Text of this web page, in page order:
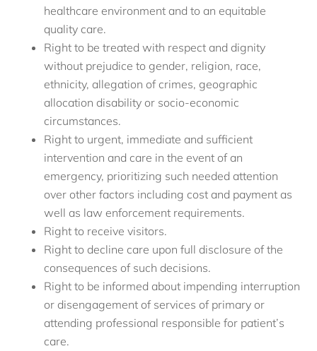
healthcare environment and to an equitable
quality care.
Right to be treated with respect and dignity
without prejudice to gender, religion, race,
ethnicity, allegation of crimes, geographic
allocation disability or socio-economic
circumstances.
Right to urgent, immediate and sufficient
intervention and care in the event of an
emergency, prioritizing such needed attention
over other factors including cost and payment as
well as law enforcement requirements.
Right to receive visitors.
Right to decline care upon full disclosure of the
consequences of such decisions.
Right to be informed about impending interruption
or disengagement of services of primary or
attending professional responsible for patient’s
care.